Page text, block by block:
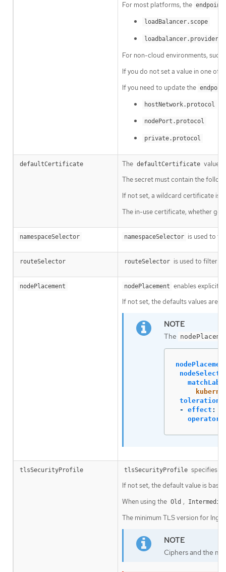
For most platforms, the
loadBalancer.scope
For non-cloud environments,
If you do not set a value in one of
If you need to update the
hostNetwork.protocol
nodePort.protocol
private.protocol
defaultCertificate The defaultCertificate value
The secret must contain the
If not set, a wildcard certificate is
The in-use certificate, whether
namespaceSelector namespaceSelector is used to
routeSelector routeSelector is used to filter
nodePlacement nodePlacement enables explicit
If not set, the defaults values are
The
tolerations
-
effect :
operator
tlsSecurityProfile tlsSecurityProfile specifies
If not set, the default value is
When using the Old ,
The minimum TLS version for
Ciphers and the